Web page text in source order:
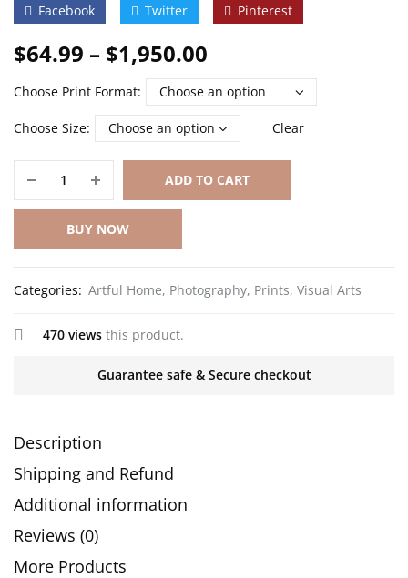
Facebook Twitter Pinterest
$64.99 – $1,950.00
Choose Print Format
Choose Size Clear
ADD TO CART
BUY NOW
Categories: Artful Home, Photography, Prints, Visual Arts
470 views this product.
Guarantee safe & Secure checkout
Description
Shipping and Refund
Additional information
Reviews (0)
More Products